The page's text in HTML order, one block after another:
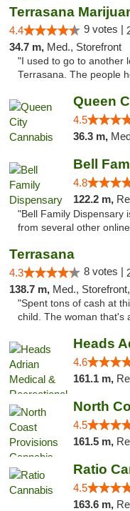
4.4 9 votes |
34.7 m, Med., Storefront
"I used to go to another
Terrasana. The people
Queen
4.5
36.3 m,
Bell
4.8
122.2 m,
"Bell Family Dispensary
from several other
Terrasana
4.3 8 votes |
138.7 m, Med.,
"Spent tons of cash at
child. The woman that's
4.6
161.1 m,
4.5
161.5 m, Rec.,
Ratio
4.5
163.6 m,